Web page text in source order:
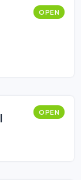
OPEN
OPEN